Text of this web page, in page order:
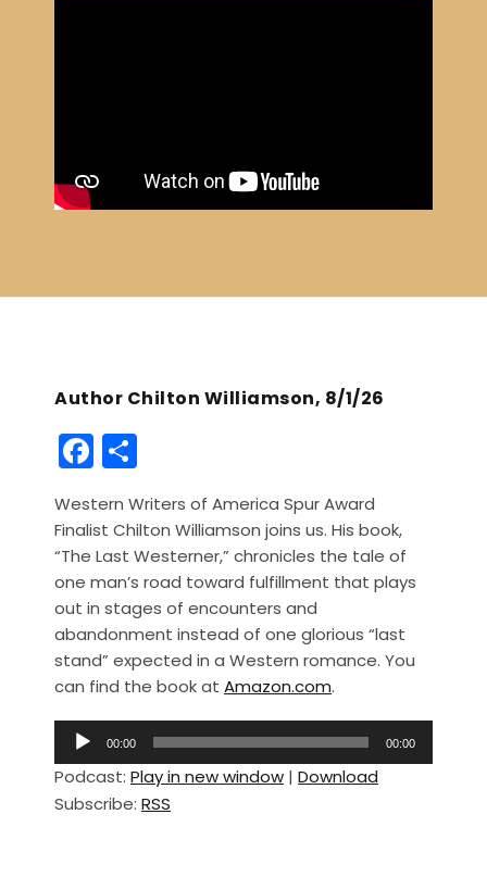
Author Chilton Williamson, 8/1/26
F
a
c
e
b
o
o
k
h
ar
e
Western Writers of America Spur Award
Finalist Chilton Williamson joins us. His book,
“The Last Westerner,” chronicles the tale of
one man’s road toward fulfillment that plays
out in stages of encounters and
abandonment instead of one glorious “last
stand” expected in a Western romance. You
can find the book at Amazon.com.
d
i
00:00 00:00
Podcast: Play in new window | Download
Subscribe: RSS